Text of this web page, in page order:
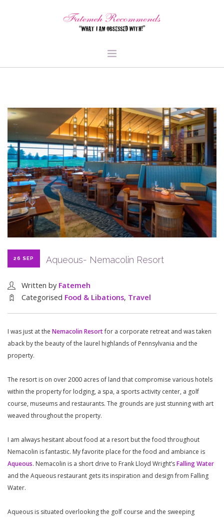
BEAUTY & STYLE
FOOD & LIBATIONS
ARTS
ABOUT ME
SIGN UP
26 SEP Aqueous- Nemacolin Resort
Written by Fatemeh
Categorised Food & Libations, Travel
I was just at the Nemacolin Resortfor a corporate retreat and was taken
aback by the beauty of the laurel highlands of Pennsylvania and the
property.
The resort is on over 2000 acres of land that compromise various hotels
within the property for lodging, a spa, a sports activity center, a golf
course, museums and restaurants. The grounds are just stunning with art
weaved throughout the property.
I am always hesitant about food at a resort but the food throughout
Nemacolin is fantastic. My favorite place for the food and ambiance is
Aqueous. Nemacolin is a short drive to Frank Lloyd Wright’sFalling Water
and the Aqueous restaurant gets its inspiration and design from Falling
Water.
Aqueous is situated overlooking the golf course and the sweeping